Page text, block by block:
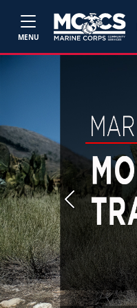
MENU
Previous